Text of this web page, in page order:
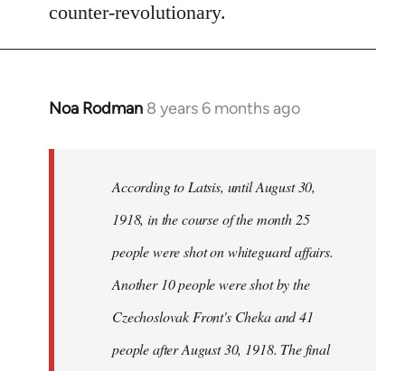
counter-revolutionary.
Noa Rodman 8 years 6 months ago
In
According to Latsis, until August 30,
1918, in the course of the month 25
people were shot on whiteguard affairs.
Another 10 people were shot by the
Czechoslovak Front's Cheka and 41
people after August 30, 1918. The final